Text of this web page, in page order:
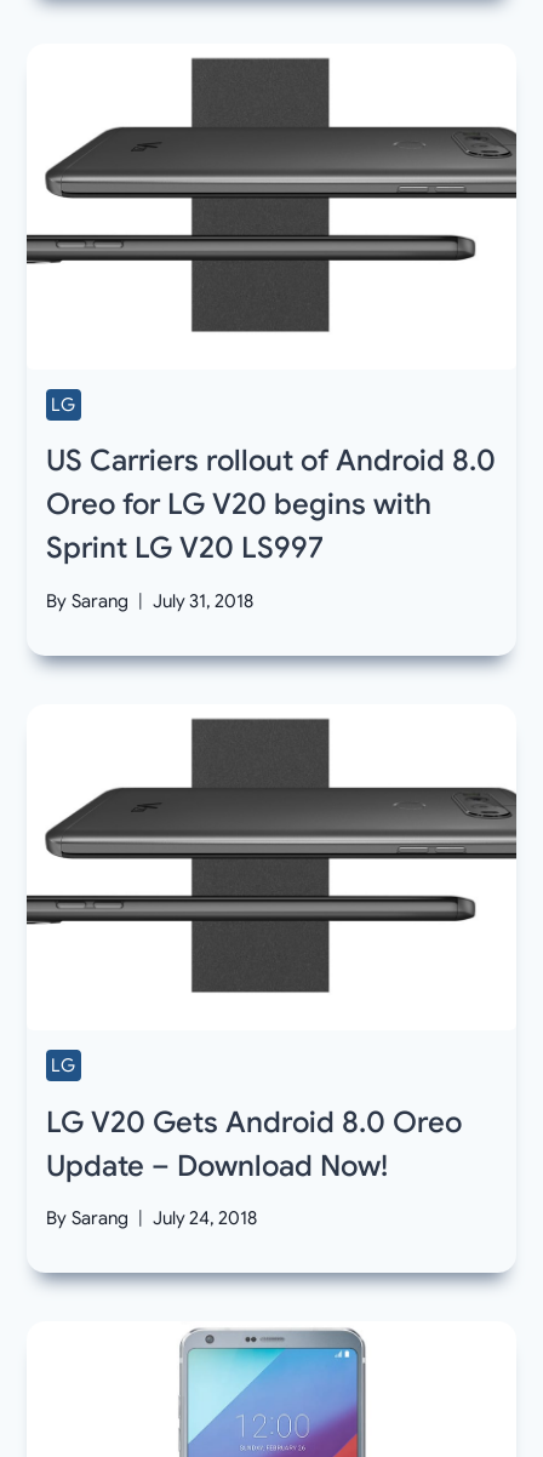
LG
US Carriers rollout of Android 8.0
Oreo for LG V20 begins with
Sprint LG V20 LS997
By Sarang July 31, 2018
LG
LG V20 Gets Android 8.0 Oreo
Update – Download Now!
By Sarang July 24, 2018